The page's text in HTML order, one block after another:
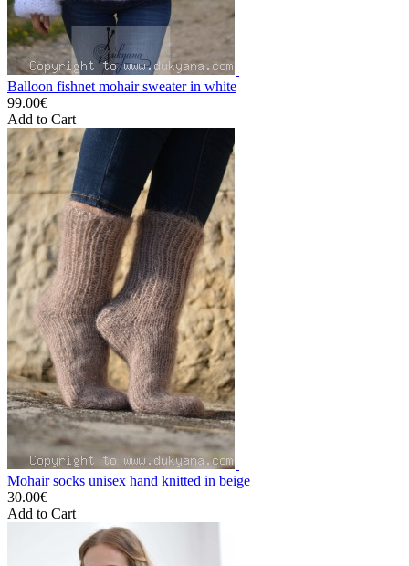
Balloon fishnet mohair sweater in white
99.00€
Add to Cart
Mohair socks unisex hand knitted in beige
30.00€
Add to Cart